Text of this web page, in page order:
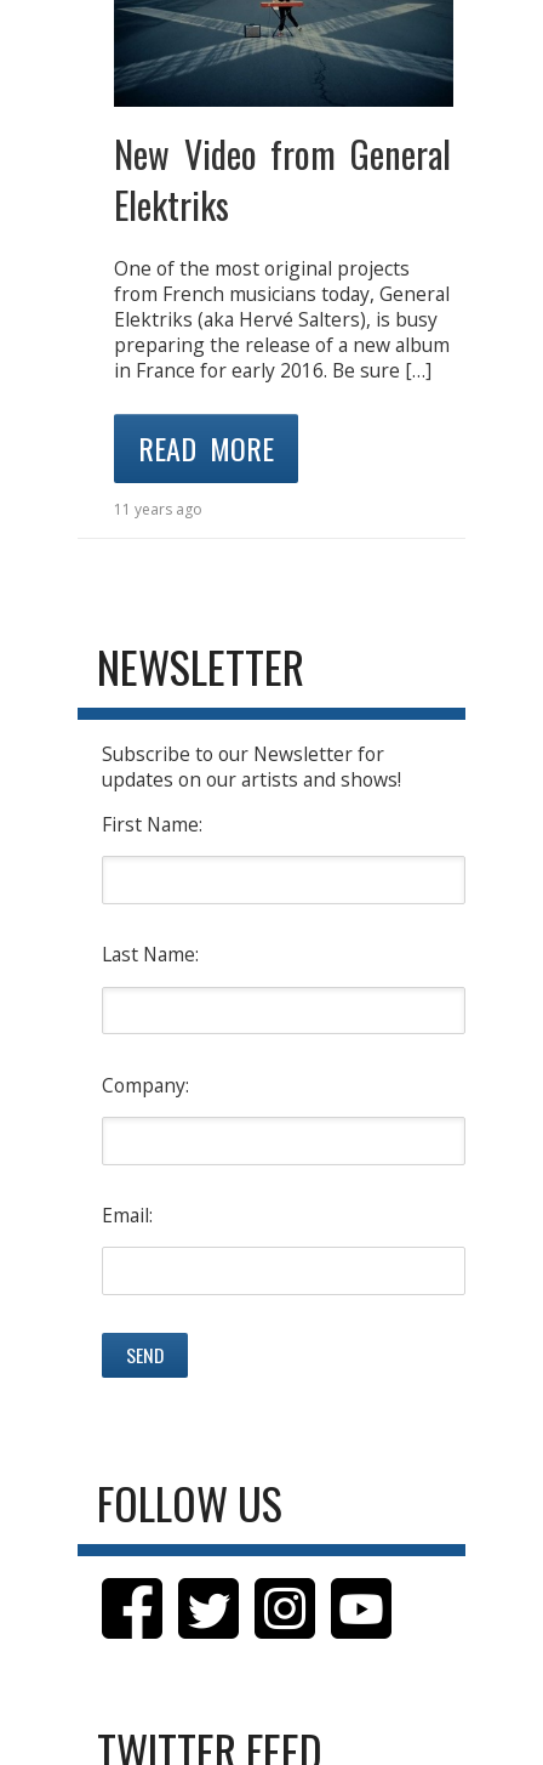
New Video from General
Elektriks
One of the most original projects
from French musicians today, General
Elektriks (aka Hervé Salters), is busy
preparing the release of a new album
in France for early 2016. Be sure […]
READ MORE
11 years ago
NEWSLETTER
Subscribe to our Newsletter for
updates on our artists and shows!
First Name:
Last Name:
Company:
Email:
FOLLOW US
TWITTER FEED